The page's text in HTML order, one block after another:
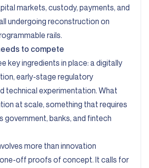
markets, custody, payments, and
undergoing reconstruction on
rails.
to compete
key ingredients in place: a digitally
early-stage regulatory
technical experimentation. What
at scale, something that requires
government, banks, and fintech
more than innovation
off proofs of concept. It calls for